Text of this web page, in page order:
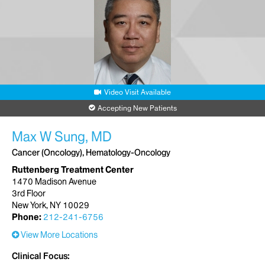
New York, NY 10029
212-241-6756
Request an Appointment
Mount Sinai Brooklyn-Infusion Center
3131 Kings Highway
1st Floor, Suite 1-02
Phone: 718-758-7050
Request an Appointment
Video Visit Available
Accepting New Patients
Max W Sung, MD
Cancer (Oncology), Hematology-Oncology
Ruttenberg Treatment Center
1470 Madison Avenue
3rd Floor
New York, NY 10029
Phone: 212-241-6756
View More Locations
Clinical Focus